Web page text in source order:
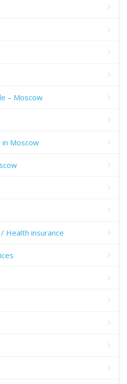
– Moscow
Moscow
Health insurance